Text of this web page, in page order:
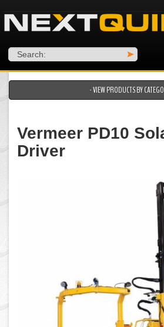
Search: >
- VIEW PRODUCTS BY
Vermeer PD10
Driver